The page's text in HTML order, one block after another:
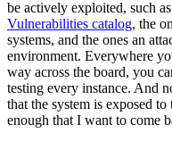
be actively exploited, such
Vulnerabilities catalog, the
systems, and the ones an
environment. Everywhere
way across the board, you
testing every instance. And
that the system is exposed
enough that I want to come